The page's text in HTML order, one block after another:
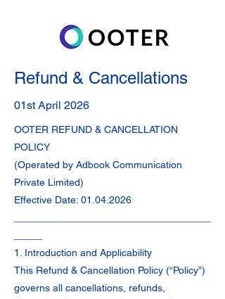
Refund & Cancellations
01st April 2026
OOTER REFUND & CANCELLATION
POLICY
(Operated by Adbook Communication
Private Limited)
Effective Date: 01.04.2026
1. Introduction and Applicability
This Refund & Cancellation Policy (“Policy”)
governs all cancellations, refunds,